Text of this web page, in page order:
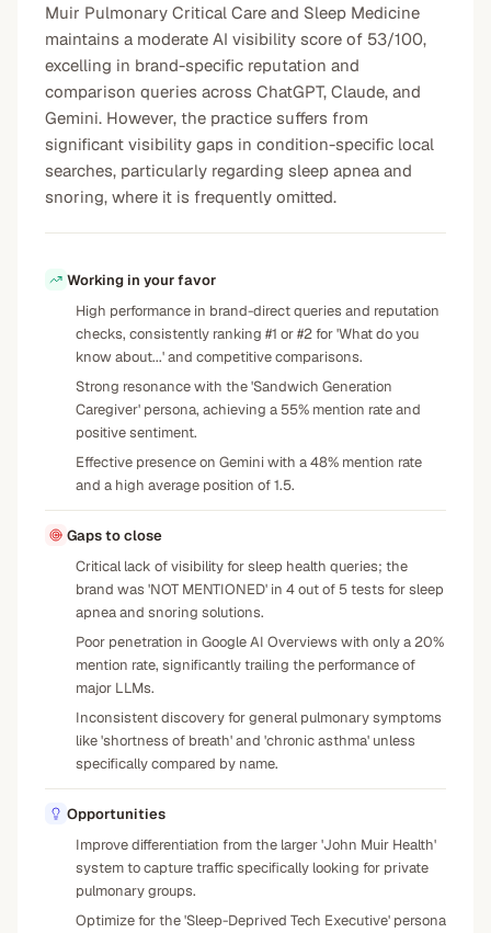
Muir Pulmonary Critical Care and Sleep Medicine
maintains a moderate AI visibility score of 53/100,
excelling in brand-specific reputation and
comparison queries across ChatGPT, Claude, and
Gemini. However, the practice suffers from
significant visibility gaps in condition-specific local
searches, particularly regarding sleep apnea and
snoring, where it is frequently omitted.
Working in your favor
High performance in brand-direct queries and reputation
checks, consistently ranking #1 or #2 for 'What do you
know about...' and competitive comparisons.
Strong resonance with the 'Sandwich Generation
Caregiver' persona, achieving a 55% mention rate and
positive sentiment.
Effective presence on Gemini with a 48% mention rate
and a high average position of 1.5.
Gaps to close
Critical lack of visibility for sleep health queries; the
brand was 'NOT MENTIONED' in 4 out of 5 tests for sleep
apnea and snoring solutions.
Poor penetration in Google AI Overviews with only a 20%
mention rate, significantly trailing the performance of
major LLMs.
Inconsistent discovery for general pulmonary symptoms
like 'shortness of breath' and 'chronic asthma' unless
specifically compared by name.
Opportunities
Improve differentiation from the larger 'John Muir Health'
system to capture traffic specifically looking for private
pulmonary groups.
Optimize for the 'Sleep-Deprived Tech Executive' persona